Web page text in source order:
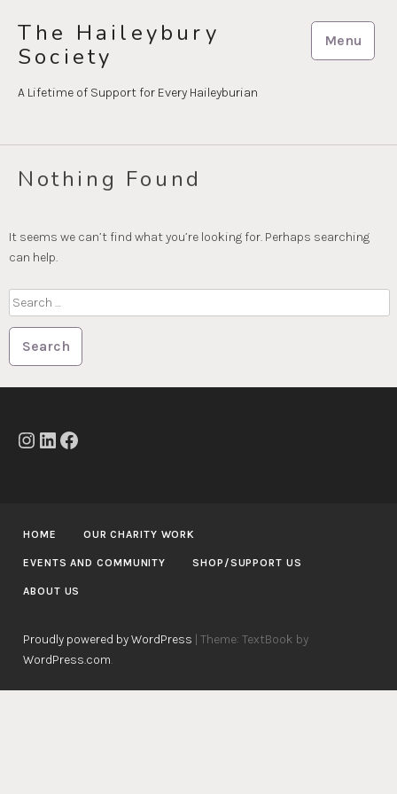
content
The Haileybury
Society
A Lifetime of Support for Every Haileyburian
Menu
Nothing Found
It seems we can’t find what you’re looking for. Perhaps searching
can help.
Search
for:
Instagram
LinkedIn
Facebook
HOME OUR CHARITY WORK
EVENTS AND COMMUNITY SHOP/SUPPORT US
ABOUT US
Proudly powered by WordPress |Theme: TextBook by
WordPress.com.